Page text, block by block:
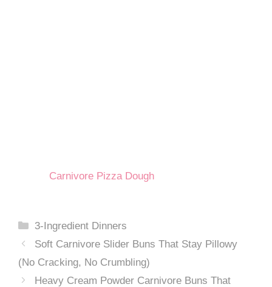
Carnivore Pizza Dough
Categories
3-Ingredient Dinners
Soft Carnivore Slider Buns That Stay Pillowy
(No Cracking, No Crumbling)
Heavy Cream Powder Carnivore Buns That